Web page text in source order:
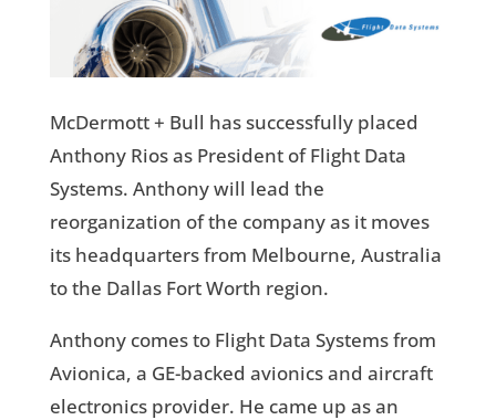
McDermott + Bull has successfully placed
Anthony Rios as President of Flight Data
Systems. Anthony will lead the
reorganization of the company as it moves
its headquarters from Melbourne, Australia
to the Dallas Fort Worth region.
Anthony comes to Flight Data Systems from
Avionica, a GE-backed avionics and aircraft
electronics provider. He came up as an